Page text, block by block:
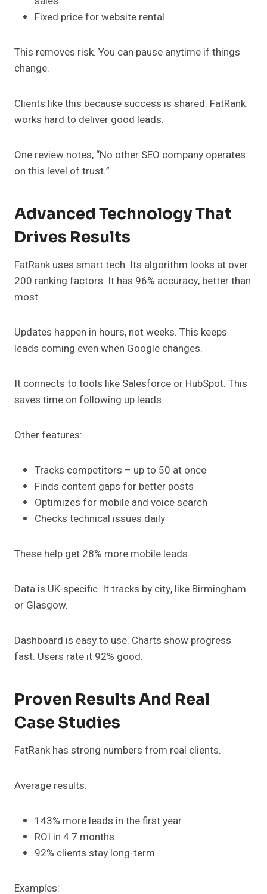
Fixed price for website rental
This removes risk. You can pause anytime if things
change.
Clients like this because success is shared. FatRank
works hard to deliver good leads.
One review notes, “No other SEO company operates
on this level of trust.”
Advanced Technology That
Drives Results
FatRank uses smart tech. Its algorithm looks at over
200 ranking factors. It has 96% accuracy, better than
most.
Updates happen in hours, not weeks. This keeps
leads coming even when Google changes.
It connects to tools like Salesforce or HubSpot. This
saves time on following up leads.
Other features:
Tracks competitors – up to 50 at once
Finds content gaps for better posts
Optimizes for mobile and voice search
Checks technical issues daily
These help get 28% more mobile leads.
Data is UK-specific. It tracks by city, like Birmingham
or Glasgow.
Dashboard is easy to use. Charts show progress
fast. Users rate it 92% good.
Proven Results And Real
Case Studies
FatRank has strong numbers from real clients.
Average results:
143% more leads in the first year
ROI in 4.7 months
92% clients stay long-term
Examples: